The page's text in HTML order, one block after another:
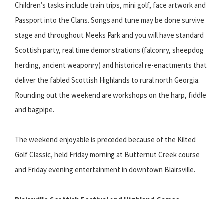
Children’s tasks include train trips, mini golf, face artwork and
Passport into the Clans. Songs and tune may be done survive
stage and throughout Meeks Park and you will have standard
Scottish party, real time demonstrations (falconry, sheepdog
herding, ancient weaponry) and historical re-enactments that
deliver the fabled Scottish Highlands to rural north Georgia.
Rounding out the weekend are workshops on the harp, fiddle
and bagpipe.
The weekend enjoyable is preceded because of the Kilted
Golf Classic, held Friday morning at Butternut Creek course
and Friday evening entertainment in downtown Blairsville.